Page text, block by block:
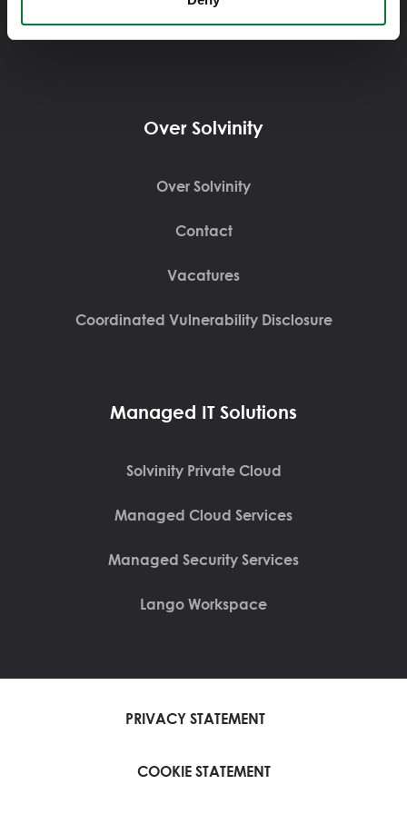
Displayweg 16, 3821BT, Amersfoort
Over Solvinity
Over Solvinity
Contact
Vacatures
Coordinated Vulnerability Disclosure
Managed IT Solutions
Solvinity Private Cloud
Managed Cloud Services
Managed Security Services
Lango Workspace
PRIVACY STATEMENT
COOKIE STATEMENT